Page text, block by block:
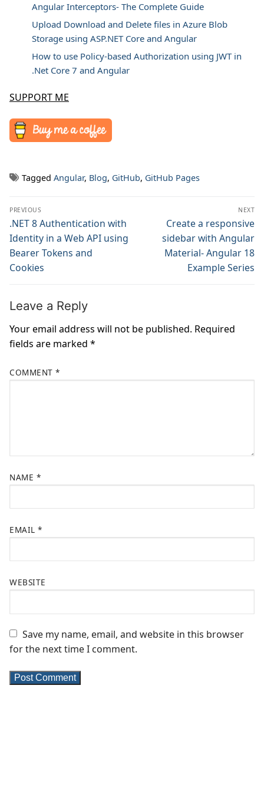
Angular Interceptors- The Complete Guide
Upload Download and Delete files in Azure Blob
Storage using ASP.NET Core and Angular
How to use Policy-based Authorization using JWT in
.Net Core 7 and Angular
SUPPORT ME
Tagged Angular, Blog, GitHub, GitHub Pages
Post
navigation
PREVIOUS
Previous
post:
.NET 8 Authentication with
Identity in a Web API using
Bearer Tokens and
Cookies
NEXT
Next
post:
Create a responsive
sidebar with Angular
Material- Angular 18
Example Series
Leave a Reply
Your email address will not be published. Required
fields are marked *
COMMENT *
NAME *
EMAIL *
WEBSITE
Save my name, email, and website in this browser
for the next time I comment.